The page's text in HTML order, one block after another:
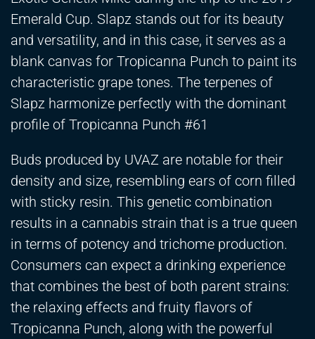
Emerald Cup. Slapz stands out for its beauty
and versatility, and in this case, it serves as a
blank canvas for Tropicanna Punch to paint its
characteristic grape tones. The terpenes of
Slapz harmonize perfectly with the dominant
profile of Tropicanna Punch #61
Buds produced by UVAZ are notable for their
density and size, resembling ears of corn filled
with sticky resin. This genetic combination
results in a cannabis strain that is a true queen
in terms of potency and trichome production.
Consumers can expect a drinking experience
that combines the best of both parent strains:
the relaxing effects and fruity flavors of
Tropicanna Punch, along with the powerful